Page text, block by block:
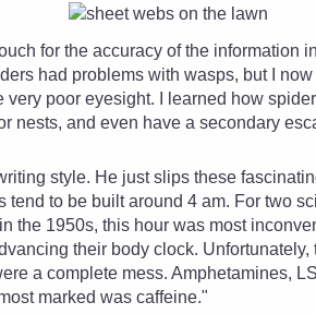
for the accuracy of the information
had problems with wasps, but I
poor eyesight. I learned how
nests, and even have a secondary
style. He just slips these
tend to be built around 4 am. For two
the 1950s, this hour was most
their body clock.
a complete mess. Amphetamines,
marked was caffeine."